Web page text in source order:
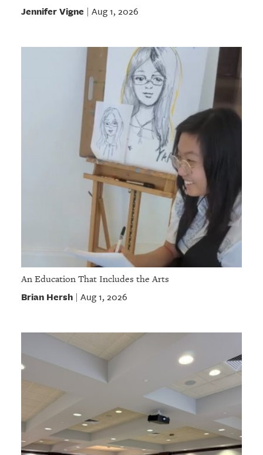
Jennifer Vigne | Aug 1, 2026
An Education That Includes the Arts
Brian Hersh| Aug 1, 2026